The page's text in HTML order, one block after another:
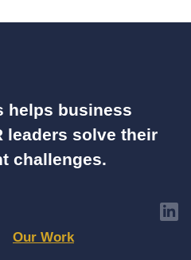
helps business
leaders solve their
challenges.
Our Work